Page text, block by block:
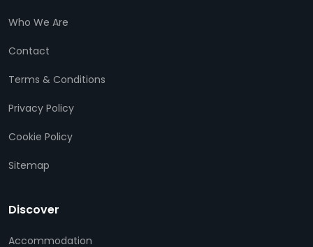
Who We Are
Contact
Terms & Conditions
Privacy Policy
Cookie Policy
Sitemap
Discover
Accommodation